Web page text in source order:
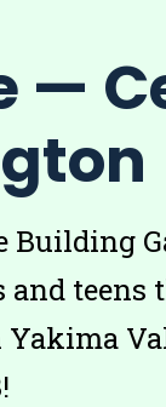
—
Building
teens